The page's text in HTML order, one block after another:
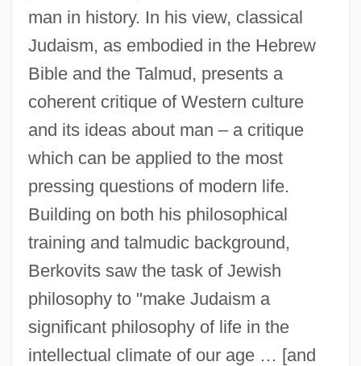
man in history. In his view, classical
Judaism, as embodied in the Hebrew
Bible and the Talmud, presents a
coherent critique of Western culture
and its ideas about man – a critique
which can be applied to the most
pressing questions of modern life.
Building on both his philosophical
training and talmudic background,
Berkovits saw the task of Jewish
philosophy to "make Judaism a
significant philosophy of life in the
intellectual climate of our age … [and